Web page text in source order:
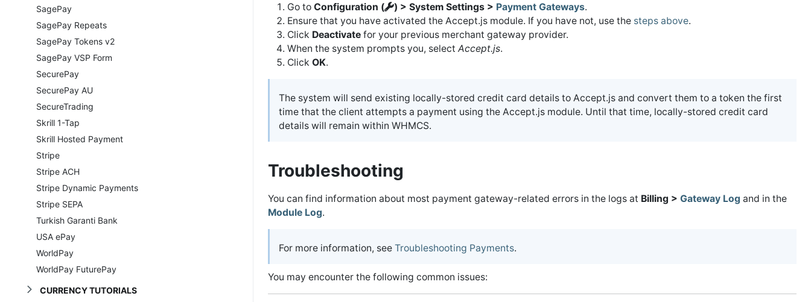
SagePay
SagePay Repeats
SagePay Tokens v2
SagePay VSP Form
SecurePay
SecurePay AU
SecureTrading
Skrill 1-Tap
Skrill Hosted Payment
Stripe
Stripe ACH
Stripe Dynamic Payments
Stripe SEPA
Turkish Garanti Bank
USA ePay
WorldPay
WorldPay FuturePay
CURRENCY TUTORIALS
Go to Configuration ( ) > System Settings > Payment Gateways.
Ensure that you have activated the Accept.js module. If you have not, use the steps above.
Click Deactivate for your previous merchant gateway provider.
When the system prompts you, select Accept.js.
Click OK.
The system will send existing locally-stored credit card details to Accept.js and convert them to a token the first
time that the client attempts a payment using the Accept.js module. Until that time, locally-stored credit card
details will remain within WHMCS.
Troubleshooting
You can find information about most payment gateway-related errors in the logs at Billing > Gateway Log and in the
Module Log.
For more information, see Troubleshooting Payments.
You may encounter the following common issues: